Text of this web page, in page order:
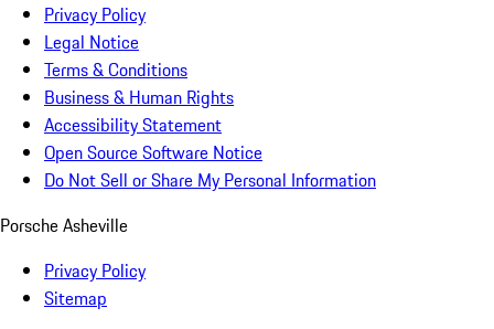
Privacy Policy
Legal Notice
Terms & Conditions
Business & Human Rights
Accessibility Statement
Open Source Software Notice
Do Not Sell or Share My Personal Information
Porsche Asheville
Privacy Policy
Sitemap